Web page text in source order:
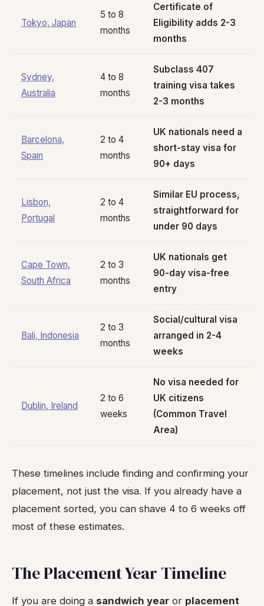
Tokyo, Japan
5 to 8
months
Certificate of
Eligibility adds 2-3
months
Sydney,
Australia
4 to 8
months
Subclass 407
training visa takes
2-3 months
Barcelona,
Spain
2 to 4
months
UK nationals need a
short-stay visa for
90+ days
Lisbon,
Portugal
2 to 4
months
Similar EU process,
straightforward for
under 90 days
Cape Town,
South Africa
2 to 3
months
UK nationals get
90-day visa-free
entry
Bali, Indonesia
2 to 3
months
Social/cultural visa
arranged in 2-4
weeks
Dublin, Ireland
2 to 6
weeks
No visa needed for
UK citizens
(Common Travel
Area)
These timelines include finding and confirming your
placement, not just the visa. If you already have a
placement sorted, you can shave 4 to 6 weeks off
most of these estimates.
The Placement Year Timeline
If you are doing a sandwich year or placement